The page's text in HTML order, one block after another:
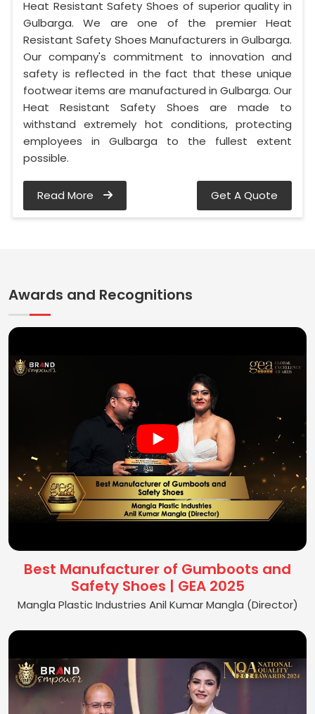
Heat Resistant Safety Shoes of superior quality in
Gulbarga. We are one of the premier Heat
Resistant Safety Shoes Manufacturers in Gulbarga.
Our company's commitment to innovation and
safety is reflected in the fact that these unique
footwear items are manufactured in Gulbarga. Our
Heat Resistant Safety Shoes are made to
withstand extremely hot conditions, protecting
employees in Gulbarga to the fullest extent
possible.
Read More Get A Quote
Awards and Recognitions
Best Manufacturer of Gumboots and
Safety Shoes | GEA 2025
Mangla Plastic Industries Anil Kumar Mangla (Director)